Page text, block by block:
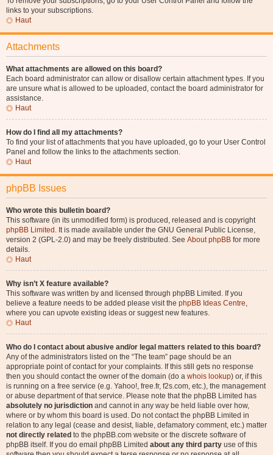
links to your subscriptions.
Haut
Attachments
What attachments are allowed on this board?
Each board administrator can allow or disallow certain attachment types. If you
are unsure what is allowed to be uploaded, contact the board administrator for
assistance.
Haut
How do I find all my attachments?
To find your list of attachments that you have uploaded, go to your User Control
Panel and follow the links to the attachments section.
Haut
phpBB Issues
Who wrote this bulletin board?
This software (in its unmodified form) is produced, released and is copyright
phpBB Limited . It is made available under the GNU General Public License,
version 2 (GPL-2.0) and may be freely distributed. See About phpBB for more
details.
Haut
Why isn’t X feature available?
This software was written by and licensed through phpBB Limited. If you
believe a feature needs to be added please visit the phpBB Ideas Centre,
where you can upvote existing ideas or suggest new features.
Haut
Who do I contact about abusive and/or legal matters related to this board?
Any of the administrators listed on the “The team” page should be an
appropriate point of contact for your complaints. If this still gets no response
then you should contact the owner of the domain (do a whois lookup) or, if this
is running on a free service (e.g. Yahoo!, free.fr, f2s.com, etc.), the management
or abuse department of that service. Please note that the phpBB Limited has
absolutely no jurisdiction and cannot in any way be held liable over how,
where or by whom this board is used. Do not contact the phpBB Limited in
relation to any legal (cease and desist, liable, defamatory comment, etc.) matter
not directly related to the phpBB.com website or the discrete software of
phpBB itself. If you do email phpBB Limited about any third party use of this